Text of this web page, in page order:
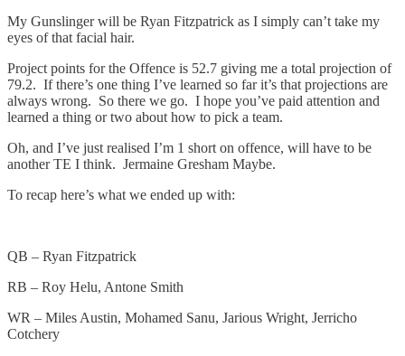
My Gunslinger will be Ryan Fitzpatrick as I simply can’t take my
eyes of that facial hair.
Project points for the Offence is 52.7 giving me a total projection of
79.2. If there’s one thing I’ve learned so far it’s that projections are
always wrong. So there we go. I hope you’ve paid attention and
learned a thing or two about how to pick a team.
Oh, and I’ve just realised I’m 1 short on offence, will have to be
another TE I think. Jermaine Gresham Maybe.
To recap here’s what we ended up with:
QB – Ryan Fitzpatrick
RB – Roy Helu, Antone Smith
WR – Miles Austin, Mohamed Sanu, Jarious Wright, Jerricho
Cotchery